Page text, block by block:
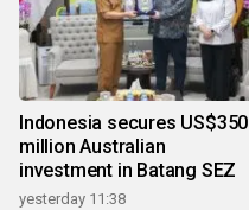
Indonesia secures US$350
million Australian
investment in Batang SEZ
yesterday 11:38